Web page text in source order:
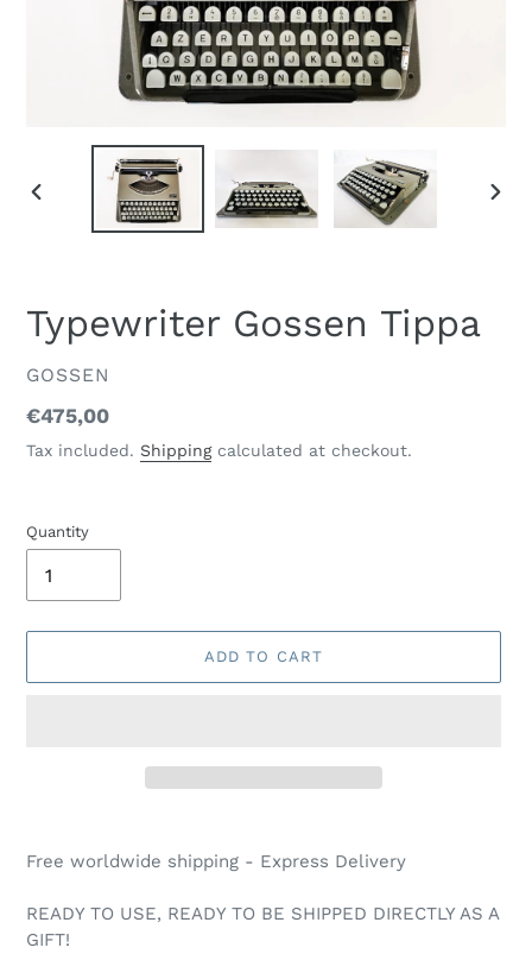
Typewriter Gossen Tippa
VENDOR
GOSSEN
Regular
price
€475,00
Tax included. Shippingcalculated at checkout.
Quantity
ADD TO CART
to
cart
Free worldwide shipping - Express Delivery
READY TO USE, READY TO BE SHIPPED DIRECTLY AS A
GIFT!